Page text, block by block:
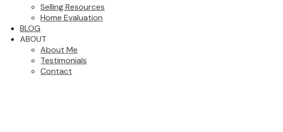
Selling Resources
Home Evaluation
BLOG
ABOUT
About Me
Testimonials
Contact